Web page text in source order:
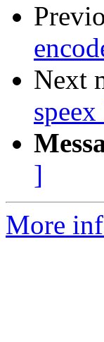
Next
]
More